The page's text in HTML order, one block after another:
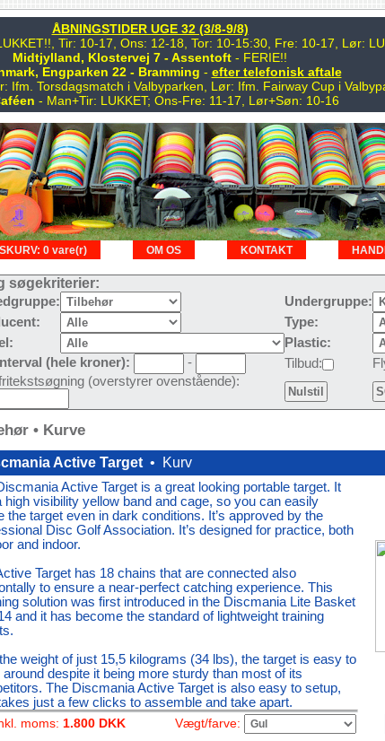
ÅBNINGSTIDER UGE 32 (3/8-9/8)
Tir: 10-17, Ons: 12-18, Tor: 10-15:30, Fre: 10-17, Lør:
Midtjylland, Klostervej 7 - Assentoft - FERIE!!
Engparken 22 - Bramming - efter telefonisk aftale
Ifm. Torsdagsmatch i Valbyparken, Lør: Ifm. Fairway Cup i
- Man+Tir: LUKKET; Ons-Fre: 11-17, Lør+Søn: 10-16
KONTAKT
OM OS
0 vare(r)
søgekriterier:
Undergruppe:
Type:
Plastic:
(hele kroner):
- Tilbud:
(overstyrer ovenstående):
• Kurve
Active Target • Kurv
Active Target is a great looking portable target. It
high visibility yellow band and cage, so you can easily
the target even in dark conditions. It’s approved by the
Disc Golf Association. It’s designed for practice, both
and indoor.
Target has 18 chains that are connected also
to ensure a near-perfect catching experience. This
solution was first introduced in the Discmania Lite Basket
and it has become the standard of lightweight training
weight of just 15,5 kilograms (34 lbs), the target is easy to
despite it being more sturdy than most of its
The Discmania Active Target is also easy to setup,
just a few clicks to assemble and take apart.
moms: 1.800 DKK Vægt/farve: